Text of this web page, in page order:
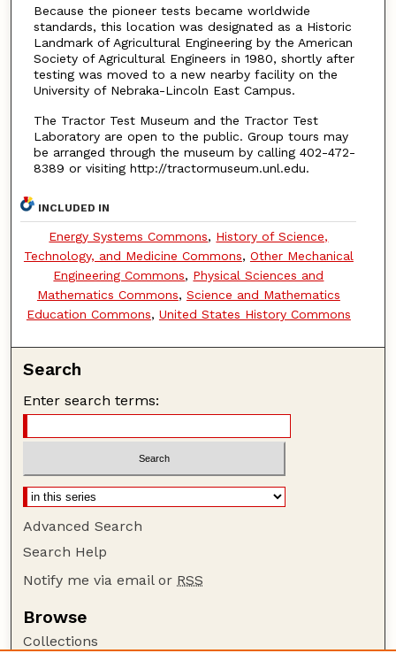
Because the pioneer tests became worldwide
standards, this location was designated as a Historic
Landmark of Agricultural Engineering by the American
Society of Agricultural Engineers in 1980, shortly after
testing was moved to a new nearby facility on the
University of Nebraka-Lincoln East Campus.
The Tractor Test Museum and the Tractor Test
Laboratory are open to the public. Group tours may
be arranged through the museum by calling 402-472-
8389 or visiting http://tractormuseum.unl.edu.
INCLUDED IN
Energy Systems Commons, History of Science,
Technology, and Medicine Commons, Other Mechanical
Engineering Commons, Physical Sciences and
Mathematics Commons, Science and Mathematics
Education Commons, United States History Commons
Search
Enter search terms:
Advanced Search
Search Help
Notify me via email or RSS
Browse
Collections